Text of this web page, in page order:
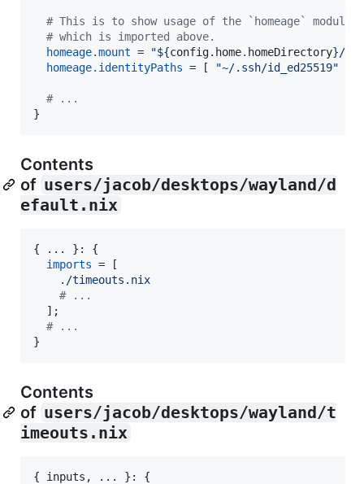
# This is to show usage of the `homeage` module
# which is imported above.
homeage.mount = "${config. home. homeDirectory}/
homeage. identityPaths = [ "~/.ssh/id_ed25519"
# ...
}
Contents
of users/jacob/desktops/wayland/d
efault.nix
{ ... } : {
imports =
[
./timeouts.nix
# ...
] ;
# ...
}
Contents
of users/jacob/desktops/wayland/t
imeouts.nix
{ inputs , ... } : {